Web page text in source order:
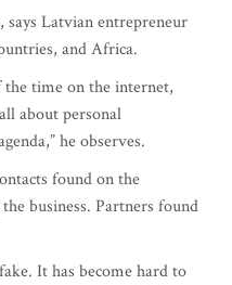
says Latvian entrepreneur
and Africa.
time on the internet,
about personal
he observes.
found on the
business. Partners found
It has become hard to